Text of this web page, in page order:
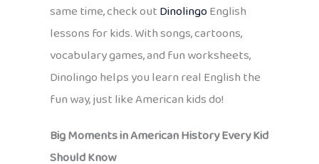
same time, check outDinolingoEnglish
lessons for kids. With songs, cartoons,
vocabulary games, and fun worksheets,
Dinolingo helps you learn real English the
fun way, just like American kids do!
Big Moments in American History Every Kid
Should Know